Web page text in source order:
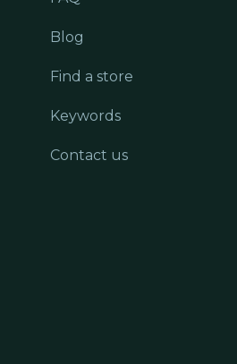
Blog
Find a store
Keywords
Contact us